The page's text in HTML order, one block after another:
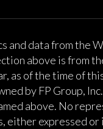
and data from the
above is from
as of the time of
by FP Group,
above. No
either expressed or